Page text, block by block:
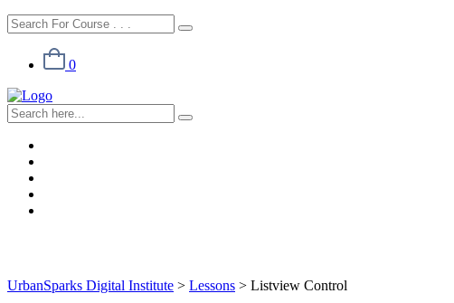
0
UrbanSparks Digital Institute > Lessons > Listview Control